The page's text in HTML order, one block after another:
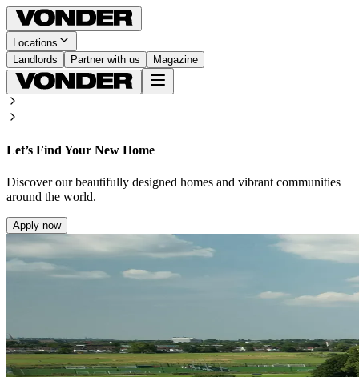
Locations
Landlords
Partner with us Magazine
Let’s Find Your New Home
Discover our beautifully designed homes and vibrant communities
around the world.
Apply now